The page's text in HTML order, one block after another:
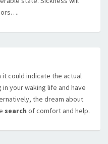
it could indicate the actual
your waking life and have
the dream about
search of comfort and help.